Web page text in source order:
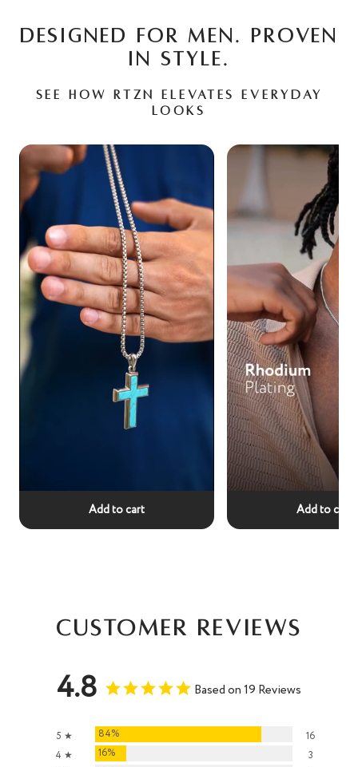
DESIGNED FOR MEN. PROVEN
IN STYLE.
See how RTZN elevates everyday
looks
Add to cart Add to cart
Customer Reviews
4.8 Based on 19 Reviews
5 ★ 84%
16
4 ★
16%
3